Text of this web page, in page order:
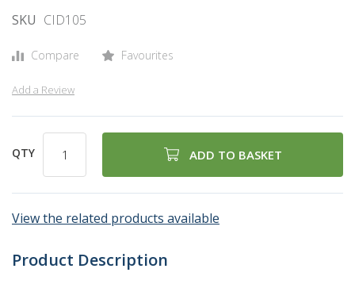
images
SKU CID105
Compare Favourites
Add a Review
QTY ADD TO BASKET
View the related products available
Product Description